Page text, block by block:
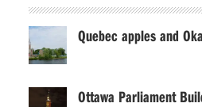
Quebec apples and
Ottawa Parliament